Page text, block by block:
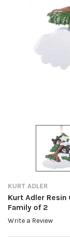
KURT ADLER
Kurt Adler
Family of 2
Write a Review